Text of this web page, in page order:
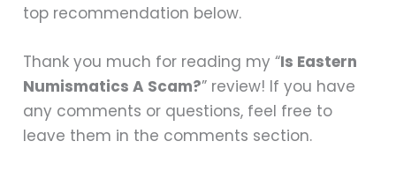
top recommendation below.
Thank you much for reading my “Is Eastern
Numismatics A Scam?” review! If you have
any comments or questions, feel free to
leave them in the comments section.